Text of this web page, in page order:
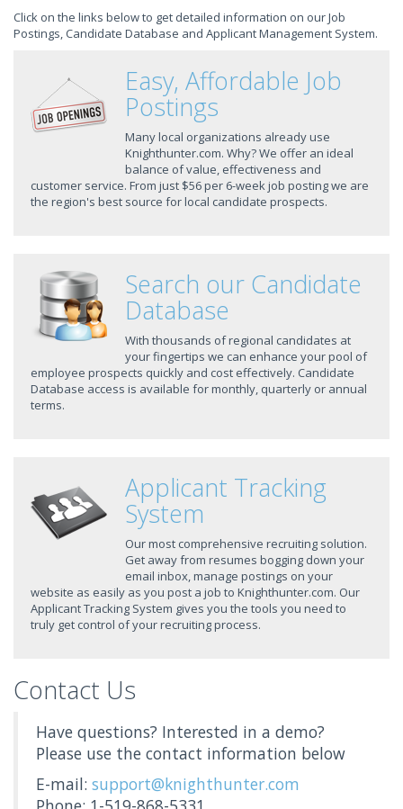
Click on the links below to get detailed information on our Job
Postings, Candidate Database and Applicant Management System.
Easy, Affordable Job
Postings
Many local organizations already use
Knighthunter.com. Why? We offer an ideal
balance of value, effectiveness and
customer service. From just $56 per 6-week job posting we are
the region's best source for local candidate prospects.
Search our Candidate
Database
With thousands of regional candidates at
your fingertips we can enhance your pool of
employee prospects quickly and cost effectively. Candidate
Database access is available for monthly, quarterly or annual
terms.
Applicant Tracking
System
Our most comprehensive recruiting solution.
Get away from resumes bogging down your
email inbox, manage postings on your
website as easily as you post a job to Knighthunter.com. Our
Applicant Tracking System gives you the tools you need to
truly get control of your recruiting process.
Contact Us
Have questions? Interested in a demo?
Please use the contact information below
E-mail: support@knighthunter.com